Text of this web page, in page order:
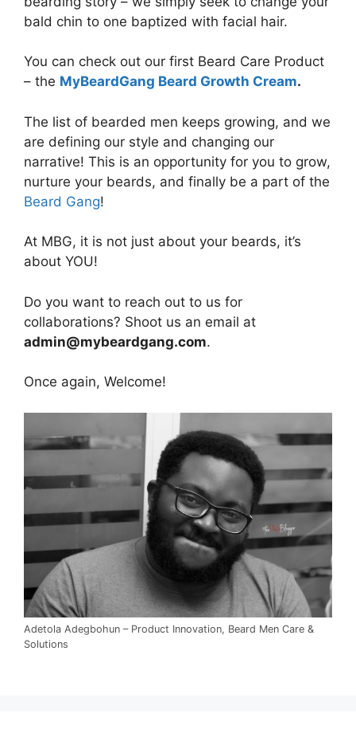
bald chin to one baptized with facial hair.
You can check out our first Beard Care Product
– the MyBeardGang Beard Growth Cream.
The list of bearded men keeps growing, and we
are defining our style and changing our
narrative! This is an opportunity for you to grow,
nurture your beards, and finally be a part of the
Beard Gang!
At MBG, it is not just about your beards, it’s
about YOU!
Do you want to reach out to us for
collaborations? Shoot us an email at
admin@mybeardgang.com.
Once again, Welcome!
Adetola Adegbohun – Product Innovation, Beard Men Care &
Solutions